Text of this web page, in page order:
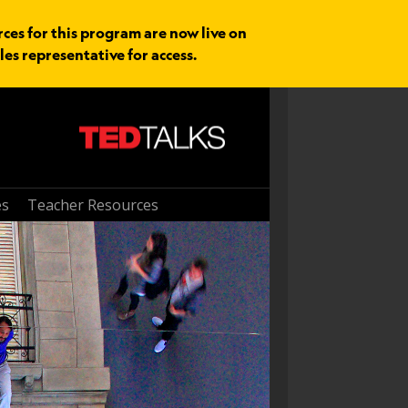
for this program are now live on
representative for access.
Teacher Resources